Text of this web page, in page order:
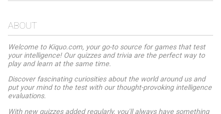
ABOUT
Welcome to Kiquo.com, your go-to source for games that test
your intelligence! Our quizzes and trivia are the perfect way to
play and learn at the same time.
Discover fascinating curiosities about the world around us and
put your mind to the test with our thought-provoking intelligence
evaluations.
With new quizzes added regularly, you'll always have something